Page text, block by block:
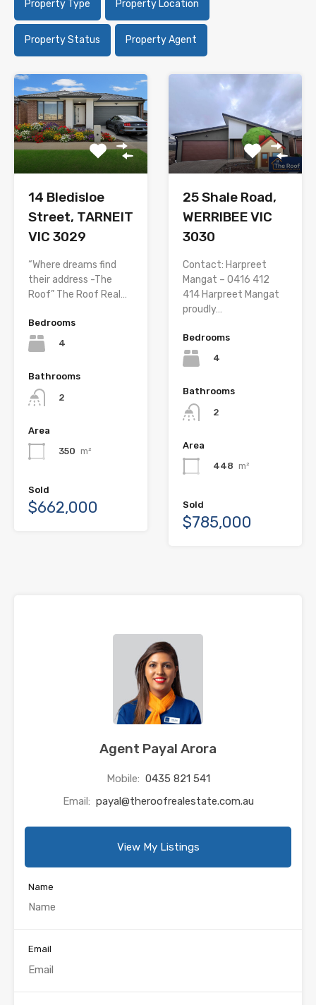
Property Type Property Location
Property Status Property Agent
14 Bledisloe
Street, TARNEIT
VIC 3029
“Where dreams find
their address -The
Roof” The Roof Real…
Bedrooms
4
Bathrooms
2
Area
350 m²
Sold
$662,000
25 Shale Road,
WERRIBEE VIC
3030
Contact: Harpreet
Mangat – 0416 412
414 Harpreet Mangat
proudly…
Bedrooms
4
Bathrooms
2
Area
448 m²
Sold
$785,000
Agent Payal Arora
Mobile: 0435 821 541
Email: payal@theroofrealestate.com.au
View My Listings
Name
Email